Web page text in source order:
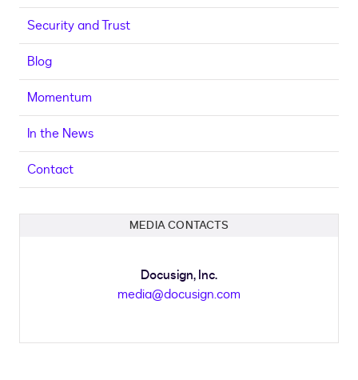
Security and Trust
Blog
Momentum
In the News
Contact
MEDIA CONTACTS
Docusign, Inc.
media@docusign.com